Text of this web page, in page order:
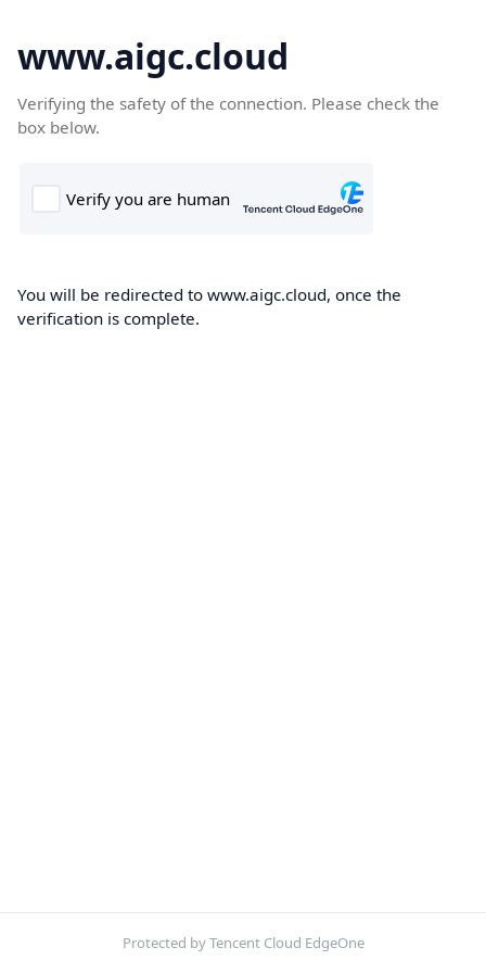
www.aigc.cloud
Verifying the safety of the connection. Please check the
box below.
You will be redirected to www.aigc.cloud, once the
verification is complete.
Protected by Tencent Cloud EdgeOne